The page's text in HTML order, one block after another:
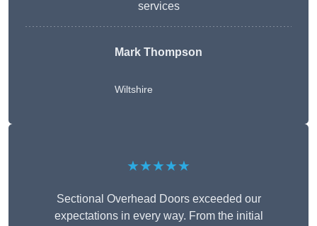
services
Mark Thompson
Wiltshire
★★★★★
Sectional Overhead Doors exceeded our
expectations in every way. From the initial